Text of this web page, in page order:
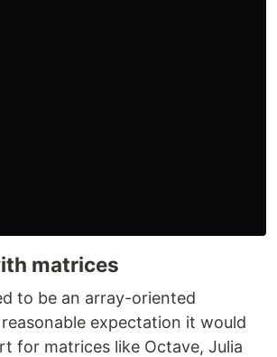
matrices
to be an array-oriented
expectation it would
for matrices like Octave, Julia